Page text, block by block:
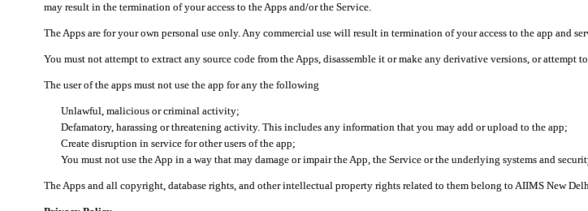
may result in the termination of your access to the Apps and/or the Service.
The Apps are for your own personal use only. Any commercial use will result in termination of your access to the app and
You must not attempt to extract any source code from the Apps, disassemble it or make any derivative versions, or attempt
The user of the apps must not use the app for any the following
Unlawful, malicious or criminal activity;
Defamatory, harassing or threatening activity. This includes any information that you may add or upload to the app;
Create disruption in service for other users of the app;
You must not use the App in a way that may damage or impair the App, the Service or the underlying systems and
The Apps and all copyright, database rights, and other intellectual property rights related to them belong to AIIMS New